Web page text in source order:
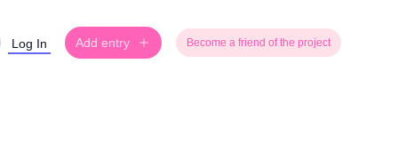
Log In Add entry Become a friend of the project